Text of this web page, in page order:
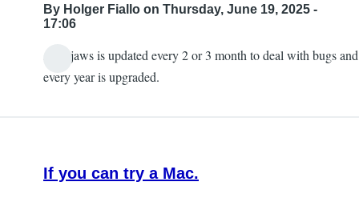
By Holger Fiallo on Thursday, June 19, 2025 -
17:06
Also jaws is updated every 2 or 3 month to deal with bugs and
every year is upgraded.
If you can try a Mac.